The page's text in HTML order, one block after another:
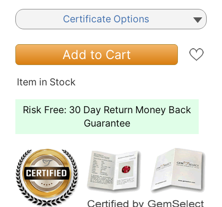
Certificate Options
Add to Cart
Item in Stock
Risk Free: 30 Day Return Money Back
Guarantee